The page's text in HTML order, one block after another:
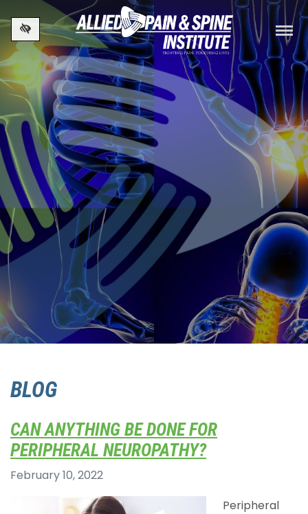
Skip to main content
BLOG
CAN ANYTHING BE DONE FOR
PERIPHERAL NEUROPATHY?
February 10, 2022
Peripheral